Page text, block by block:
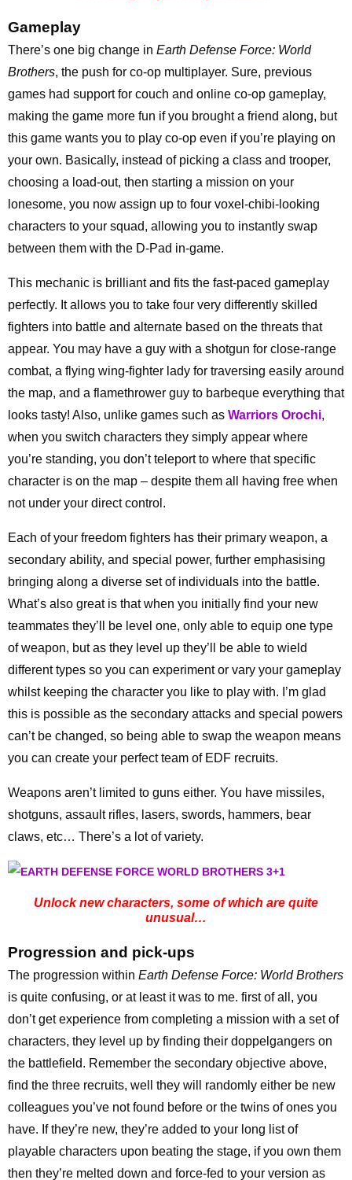
Gameplay
There’s one big change in Earth Defense Force: World
Brothers, the push for co-op multiplayer. Sure, previous
games had support for couch and online co-op gameplay,
making the game more fun if you brought a friend along, but
this game wants you to play co-op even if you’re playing on
your own. Basically, instead of picking a class and trooper,
choosing a load-out, then starting a mission on your
lonesome, you now assign up to four voxel-chibi-looking
characters to your squad, allowing you to instantly swap
between them with the D-Pad in-game.
This mechanic is brilliant and fits the fast-paced gameplay
perfectly. It allows you to take four very differently skilled
fighters into battle and alternate based on the threats that
appear. You may have a guy with a shotgun for close-range
combat, a flying wing-fighter lady for traversing easily around
the map, and a flamethrower guy to barbeque everything that
looks tasty! Also, unlike games such as Warriors Orochi,
when you switch characters they simply appear where
you’re standing, you don’t teleport to where that specific
character is on the map – despite them all having free when
not under your direct control.
Each of your freedom fighters has their primary weapon, a
secondary ability, and special power, further emphasising
bringing along a diverse set of individuals into the battle.
What’s also great is that when you initially find your new
teammates they’ll be level one, only able to equip one type
of weapon, but as they level up they’ll be able to wield
different types so you can experiment or vary your gameplay
whilst keeping the character you like to play with. I’m glad
this is possible as the secondary attacks and special powers
can’t be changed, so being able to swap the weapon means
you can create your perfect team of EDF recruits.
Weapons aren’t limited to guns either. You have missiles,
shotguns, assault rifles, lasers, swords, hammers, bear
claws, etc… There’s a lot of variety.
Unlock new characters, some of which are quite
unusual…
Progression and pick-ups
The progression within Earth Defense Force: World Brothers
is quite confusing, or at least it was to me. first of all, you
don’t get experience from completing a mission with a set of
characters, they level up by finding their doppelgangers on
the battlefield. Remember the secondary objective above,
find the three recruits, well they will randomly either be new
colleagues you’ve not found before or the twins of ones you
have. If they’re new, they’re added to your long list of
playable characters upon beating the stage, if you own them
then they’re melted down and force-fed to your version as